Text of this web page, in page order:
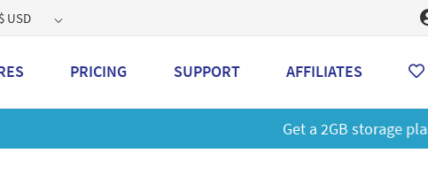
$ USD
PRICING SUPPORT AFFILIATES
a 2GB storage plan and mailbox at a special price!Learn More